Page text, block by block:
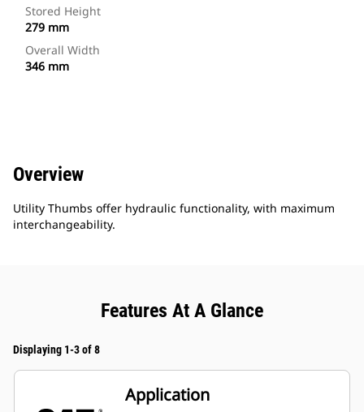
Stored Height
279 mm
Overall Width
346 mm
Overview
Utility Thumbs offer hydraulic functionality, with maximum
interchangeability.
Features At A Glance
Displaying 1-3 of 8
Application